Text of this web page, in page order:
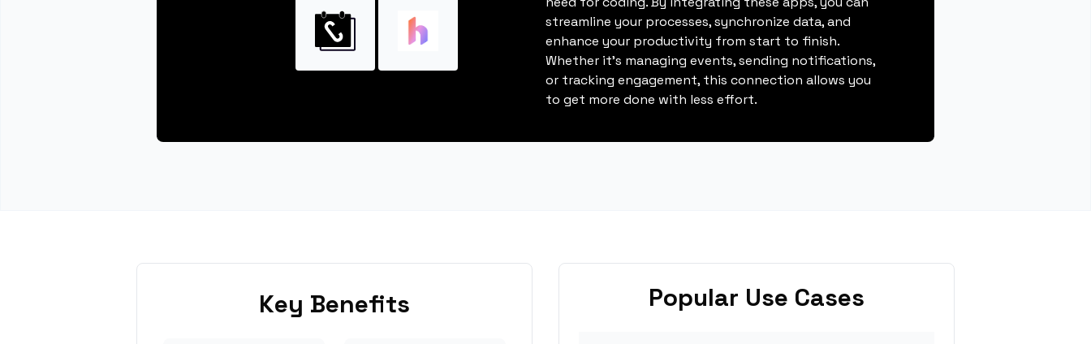
streamline your processes, synchronize data, and
enhance your productivity from start to finish.
Whether it's managing events, sending notifications,
or tracking engagement, this connection allows you
to get more done with less effort.
Key Benefits Popular Use Cases